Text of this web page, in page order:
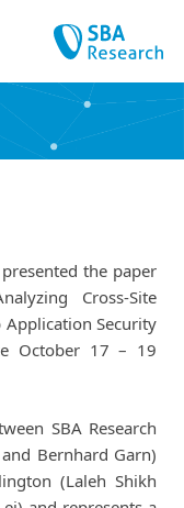
the paper
Cross-Site
Application Security
October 17 – 19
SBA Research
Bernhard Garn)
(Laleh Shikh